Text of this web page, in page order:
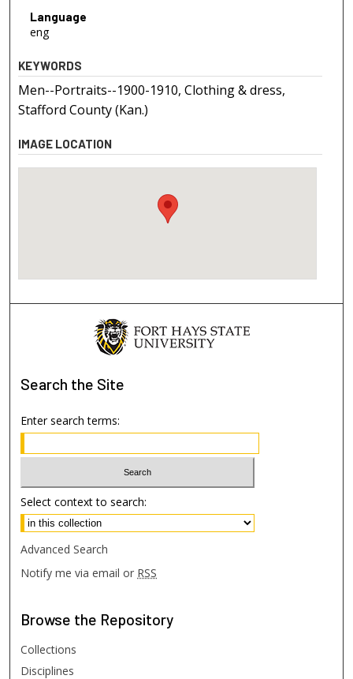
Language
eng
KEYWORDS
Men--Portraits--1900-1910, Clothing & dress,
Stafford County (Kan.)
IMAGE LOCATION
Search the Site
Enter search terms:
Select context to search:
Advanced Search
Notify me via email or RSS
Browse the Repository
Collections
Disciplines